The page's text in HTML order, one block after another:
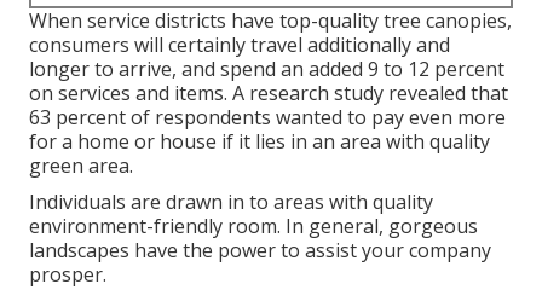
When service districts have top-quality tree canopies,
consumers will certainly travel additionally and
longer to arrive, and spend an added 9 to 12 percent
on services and items. A research study revealed that
63 percent of respondents wanted to pay even more
for a home or house if it lies in an area with quality
green area.
Individuals are drawn in to areas with quality
environment-friendly room. In general, gorgeous
landscapes have the power to assist your company
prosper.